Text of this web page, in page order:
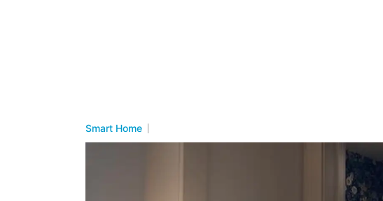
Smart Home